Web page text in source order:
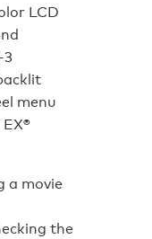
LCD
menu
a movie
the